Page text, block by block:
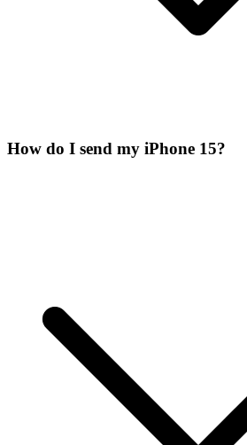
How do I send my iPhone 15?